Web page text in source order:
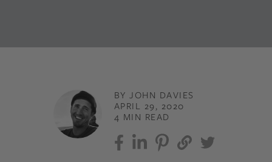
BY JOHN DAVIES
APRIL 29, 2020
4 MIN READ